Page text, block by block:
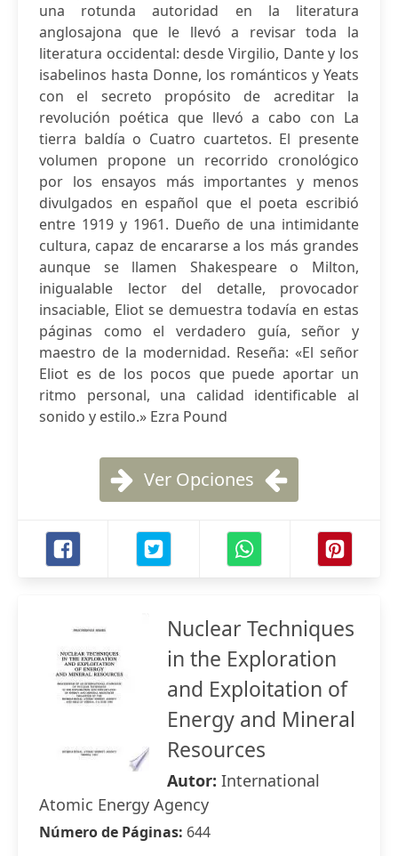
una rotunda autoridad en la literatura
anglosajona que le llevó a revisar toda la
literatura occidental: desde Virgilio, Dante y los
isabelinos hasta Donne, los románticos y Yeats
con el secreto propósito de acreditar la
revolución poética que llevó a cabo con La
tierra baldía o Cuatro cuartetos. El presente
volumen propone un recorrido cronológico
por los ensayos más importantes y menos
divulgados en español que el poeta escribió
entre 1919 y 1961. Dueño de una intimidante
cultura, capaz de encararse a los más grandes
aunque se llamen Shakespeare o Milton,
inigualable lector del detalle, provocador
insaciable, Eliot se demuestra todavía en estas
páginas como el verdadero guía, señor y
maestro de la modernidad. Reseña: «El señor
Eliot es de los pocos que puede aportar un
ritmo personal, una calidad identificable al
sonido y estilo.» Ezra Pound
Ver Opciones
Nuclear Techniques
in the Exploration
and Exploitation of
Energy and Mineral
Resources
Autor: International
Atomic Energy Agency
Número de Páginas: 644